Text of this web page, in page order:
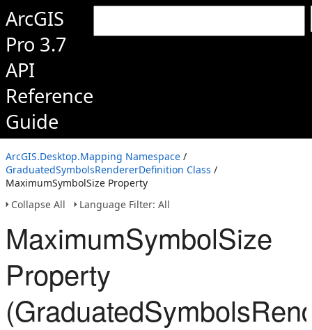
ArcGIS
Pro 3.7
API
Reference
Guide
ArcGIS.Desktop.Mapping Namespace /
GraduatedSymbolsRendererDefinition Class /
MaximumSymbolSize Property
Collapse All
Language Filter: All
MaximumSymbolSize
Property